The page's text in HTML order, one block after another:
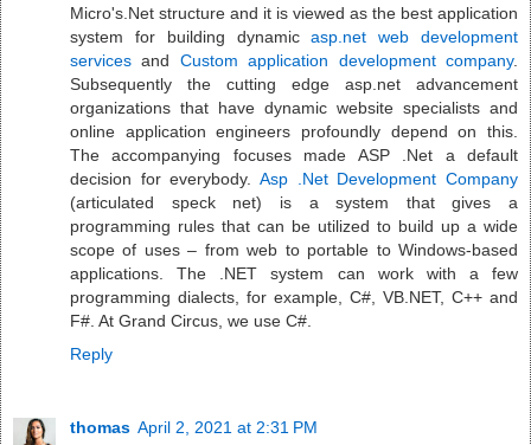
Micro's.Net structure and it is viewed as the best application
system for building dynamicasp.net web development
services and Custom application development company.
Subsequently the cutting edge asp.net advancement
organizations that have dynamic website specialists and
online application engineers profoundly depend on this.
The accompanying focuses made ASP .Net a default
decision for everybody. Asp .Net Development Company
(articulated speck net) is a system that gives a
programming rules that can be utilized to build up a wide
scope of uses – from web to portable to Windows-based
applications. The .NET system can work with a few
programming dialects, for example, C#, VB.NET, C++ and
F#. At Grand Circus, we use C#.
Reply
thomas April 2, 2021 at 2:31 PM